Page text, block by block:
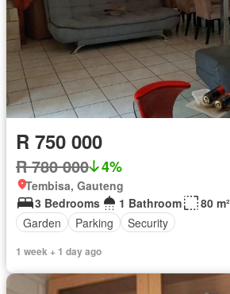
R 750 000
R 780 000 4%
Tembisa, Gauteng
3 Bedrooms
1 Bathroom
80 m²
Garden
Parking Security
1 week + 1 day ago